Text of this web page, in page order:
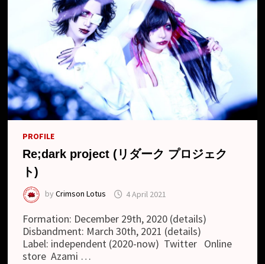
PROFILE
Re;dark project (リダーク プロジェク
ト)
byCrimson Lotus 4 April 2021
Formation: December 29th, 2020 (details)
Disbandment: March 30th, 2021 (details)
Label: independent (2020-now) Twitter Online
store Azami …